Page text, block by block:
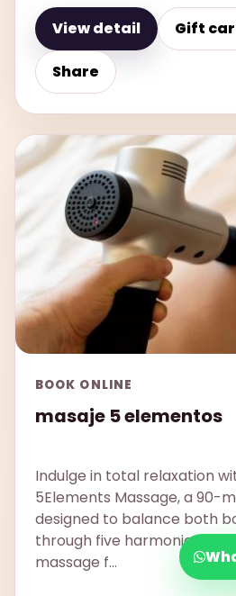
View detail Gift
Share
BOOK ONLINE
masaje 5 elementos
Indulge in total relaxation
5Elements Massage, a 90-
designed to balance both
through five harmonious
massage f...